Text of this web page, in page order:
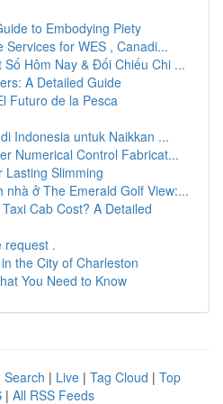
to Embodying Piety
Services for WES , Canadi...
Số Hôm Nay & Đối Chiếu Chi ...
A Detailed Guide
Futuro de la Pesca
Indonesia untuk Naikkan ...
Numerical Control Fabricat...
Lasting Slimming
nhà ở The Emerald Golf View:...
Cab Cost? A Detailed
request .
the City of Charleston
You Need to Know
Search | Live | Tag Cloud | Top
| All RSS Feeds